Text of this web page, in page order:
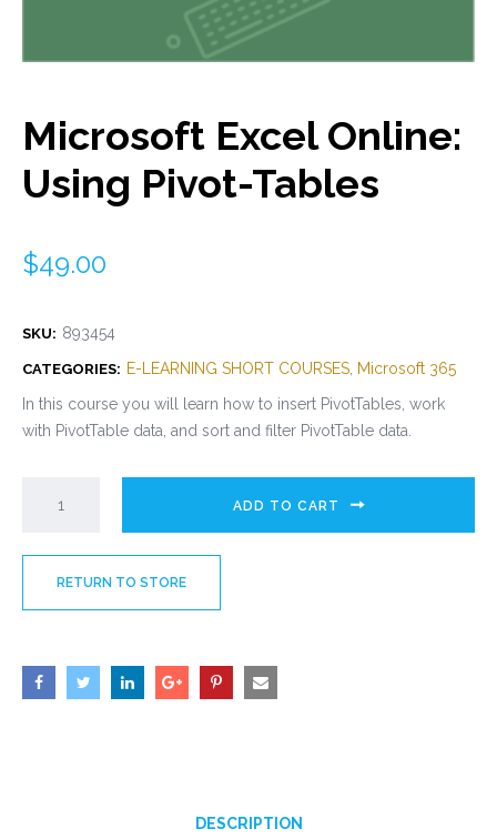
Microsoft Excel Online:
Using Pivot-Tables
$49.00
SKU: 893454
CATEGORIES: E-LEARNING SHORT COURSES Microsoft 365
In this course you will learn how to insert PivotTables, work
with PivotTable data, and sort and filter PivotTable data.
ADD TO CART
RETURN TO STORE
DESCRIPTION